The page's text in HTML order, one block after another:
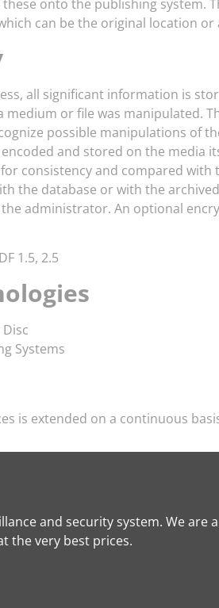
onto the publishing system.
can be the original location
all significant information is
medium or file was manipulated.
possible manipulations of
and stored on the media
consistency and compared
the database or with the
administrator. An optional
1.5, 2.5
Disc
Systems
is extended on a continuous
and security system. We are
the very best prices.